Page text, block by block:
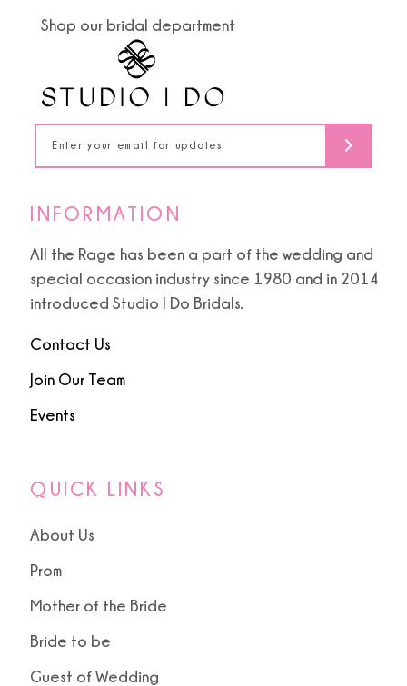
end
Shop our bridal department
INFORMATION
All the Rage has been a part of the wedding and
special occasion industry since 1980 and in 2014
introduced Studio I Do Bridals.
Contact Us
Join Our Team
Events
QUICK LINKS
About Us
Prom
Mother of the Bride
Bride to be
Guest of Wedding